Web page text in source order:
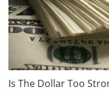
Is The Dollar Too